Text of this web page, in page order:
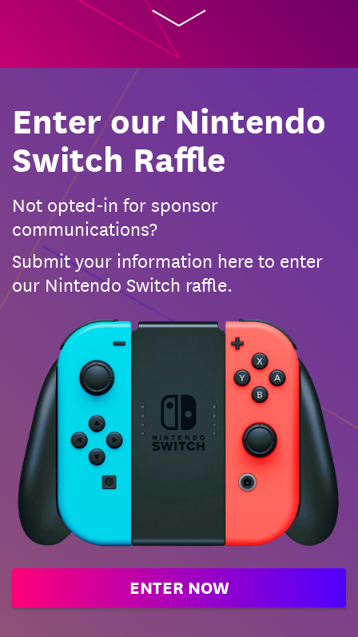
Enter our Nintendo
Switch Raffle
Not opted-in for sponsor
communications?
Submit your information here to enter
our Nintendo Switch raffle.
ENTER NOW